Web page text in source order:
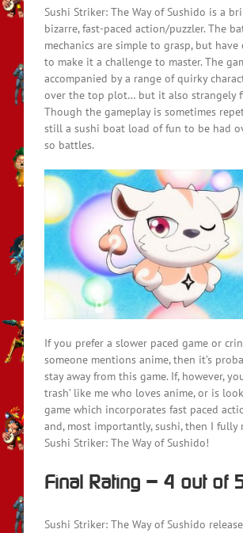
Sushi Striker: The Way of Sushido is a
bizarre, fast-paced action/puzzler. The
mechanics are simple to grasp, but
to make it a challenge to master. The
accompanied by a range of quirky
over the top plot… but it also strangely
Though the gameplay is sometimes
still a sushi boat load of fun to be had
so battles.
If you prefer a slower paced game or
someone mentions anime, then it’s
stay away from this game. If, however,
trash’ like me who loves anime, or is
game which incorporates fast paced
and, most importantly, sushi, then I fully
Sushi Striker: The Way of Sushido!
Final Rating – 4 out of
Sushi Striker: The Way of Sushido